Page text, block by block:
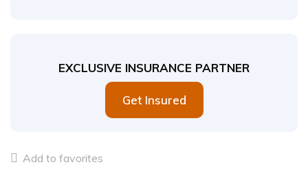
EXCLUSIVE INSURANCE PARTNER
Get Insured
Add to favorites